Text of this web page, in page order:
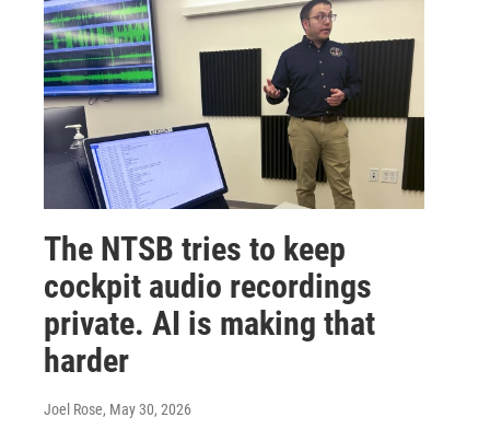
The NTSB tries to keep
cockpit audio recordings
private. AI is making that
harder
Joel Rose, May 30, 2026